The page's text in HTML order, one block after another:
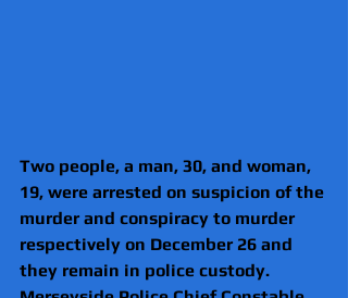
Two people, a man, 30, and woman,
19, were arrested on suspicion of the
murder and conspiracy to murder
respectively on December 26 and
they remain in police custody.